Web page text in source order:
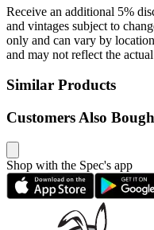
Receive an additional 5%
and vintages subject to
only and can vary by
and may not reflect the
Similar Products
Customers Also
Shop with the Spec's app